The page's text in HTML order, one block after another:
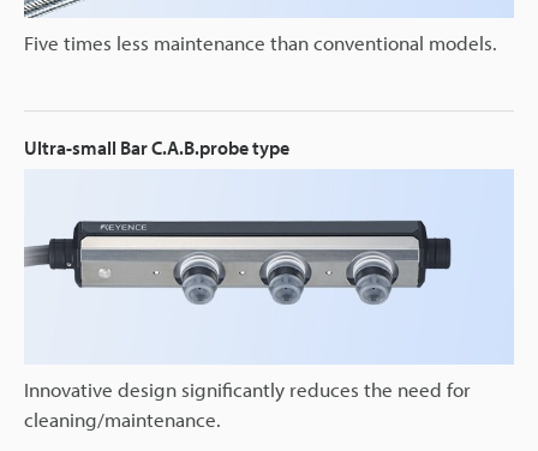
Five times less maintenance than conventional models.
Ultra-small Bar C.A.B.probe type
Innovative design significantly reduces the need for
cleaning/maintenance.